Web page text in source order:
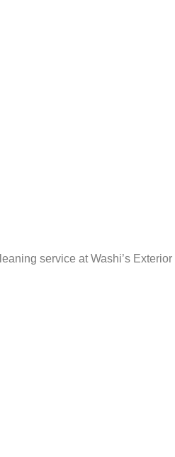
service at Washi’s Exterior